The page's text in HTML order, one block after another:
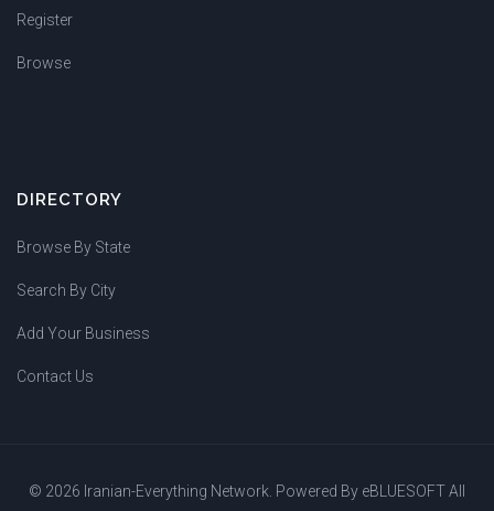
Register
Browse
DIRECTORY
Browse By State
Search By City
Add Your Business
Contact Us
© 2026 Iranian-Everything Network. Powered By eBLUESOFTAll